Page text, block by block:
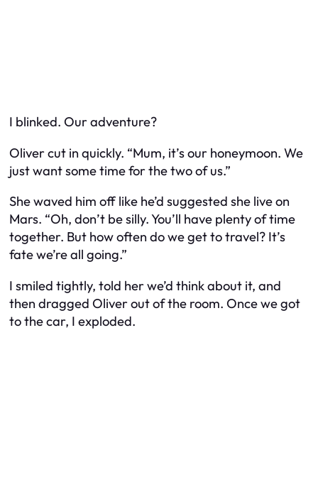
I blinked. Ouradventure?
Oliver cut in quickly. “Mum, it’s our honeymoon. We
just want some time for the two of us.”
She waved him off like he’d suggested she live on
Mars. “Oh, don’t be silly. You’ll have plentyof time
together. But how often do we get to travel? It’s
fate we’re all going.”
I smiled tightly, told her we’d think about it, and
then dragged Oliver out of the room. Once we got
to the car, I exploded.